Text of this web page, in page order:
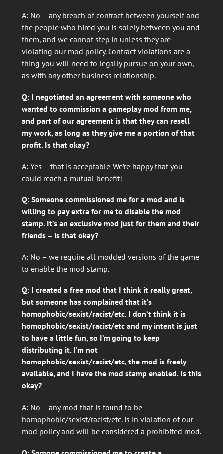
A: No – any breach of contract between yourself and
the people who hired you is solely between you and
them, and we cannot step in unless they are
violating our mod policy. Contract violations are a
thing you will need to legally pursue on your own,
as with any other business relationship.
Q: I negotiated an agreement with someone who
wanted to commission a gameplay mod from me,
and part of our agreement is that they can resell
my work, as long as they give me a portion of that
profit. Is that okay?
A: Yes – that is acceptable. We’re happy that you
could reach a mutual benefit!
Q: Someone commissioned me for a mod and is
willing to pay extra for me to disable the mod
stamp. It’s an exclusive mod just for them and their
friends – is that okay?
A: No – we require all modded versions of the game
to enable the mod stamp.
Q: I created a free mod that I think it really great,
but someone has complained that it’s
homophobic/sexist/racist/etc. I don’t think it is
homophobic/sexist/racist/etc and my intent is just
to have a little fun, so I’m going to keep
distributing it. I’m not
homophobic/sexist/racist/etc, the mod is freely
available, and I have the mod stamp enabled. Is this
okay?
A: No – any mod that is found to be
homophobic/sexist/racist/etc. is in violation of our
mod policy and will be considered a prohibited mod.